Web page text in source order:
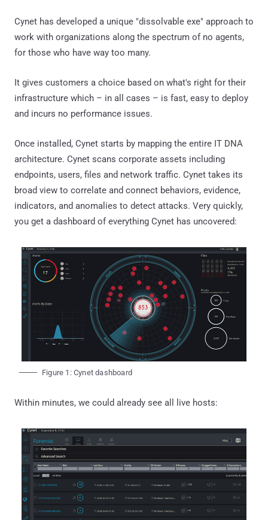
Cynet has developed a unique "dissolvable exe" approach to
work with organizations along the spectrum of no agents,
for those who have way too many.
It gives customers a choice based on what's right for their
infrastructure which – in all cases – is fast, easy to deploy
and incurs no performance issues.
Once installed, Cynet starts by mapping the entire IT DNA
architecture. Cynet scans corporate assets including
endpoints, users, files and network traffic. Cynet takes its
broad view to correlate and connect behaviors, evidence,
indicators, and anomalies to detect attacks. Very quickly,
you get a dashboard of everything Cynet has uncovered:
Figure 1: Cynet dashboard
Within minutes, we could already see all live hosts: